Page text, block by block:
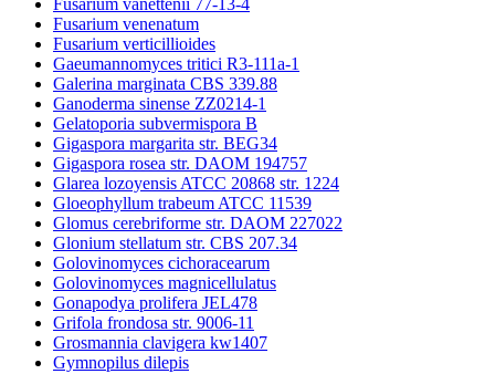
Fusarium venenatum
Fusarium verticillioides
Gaeumannomyces tritici R3-111a-1
Galerina marginata CBS 339.88
Ganoderma sinense ZZ0214-1
Gelatoporia subvermispora B
Gigaspora margarita str. BEG34
Gigaspora rosea str. DAOM 194757
Glarea lozoyensis ATCC 20868 str. 1224
Gloeophyllum trabeum ATCC 11539
Glomus cerebriforme str. DAOM 227022
Glonium stellatum str. CBS 207.34
Golovinomyces cichoracearum
Golovinomyces magnicellulatus
Gonapodya prolifera JEL478
Grifola frondosa str. 9006-11
Grosmannia clavigera kw1407
Gymnopilus dilepis